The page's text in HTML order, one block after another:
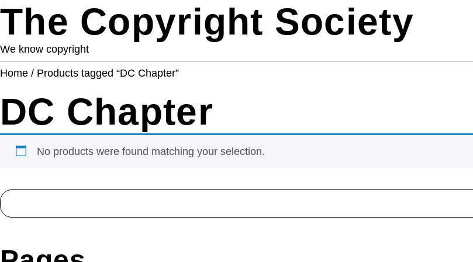
The Copyright Society
We know copyright
Home / Products tagged “DC Chapter”
DC Chapter
No products were found matching your selection.
Search
for: